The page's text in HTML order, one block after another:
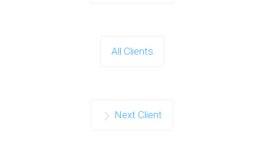
All Clients
Next Client